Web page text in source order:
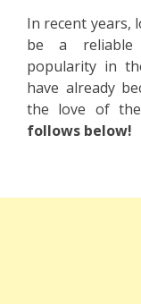
In recent years,
be a reliable
popularity in
have already
the love of
follows below!